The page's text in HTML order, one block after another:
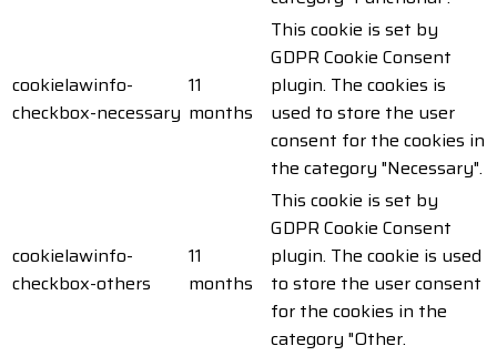
cookielawinfo-
checkbox-necessary
11
months
This cookie is set by
GDPR Cookie Consent
plugin. The cookies is
used to store the user
consent for the cookies in
the category "Necessary".
cookielawinfo-
checkbox-others
11
months
This cookie is set by
GDPR Cookie Consent
plugin. The cookie is used
to store the user consent
for the cookies in the
category "Other.